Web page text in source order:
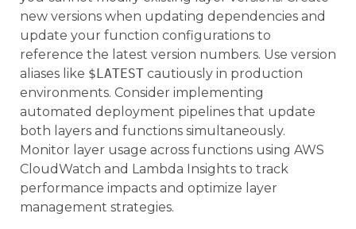
new versions when updating dependencies and
update your function configurations to
reference the latest version numbers. Use version
aliases like $LATEST cautiously in production
environments. Consider implementing
automated deployment pipelines that update
both layers and functions simultaneously.
Monitor layer usage across functions using AWS
CloudWatch and Lambda Insights to track
performance impacts and optimize layer
management strategies.